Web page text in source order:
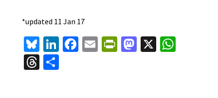
*updated 11 Jan 17
Bl
u
es
Li
n
ke
Fa E Pr M X W
T S